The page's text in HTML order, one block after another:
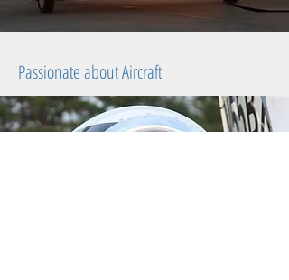
Passionate about Aircraft